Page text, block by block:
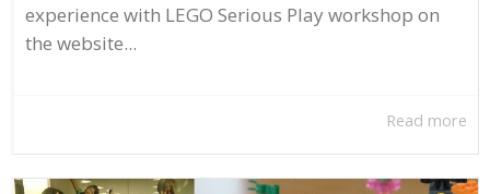
experience with LEGO Serious Play workshop on
the website...
Read more